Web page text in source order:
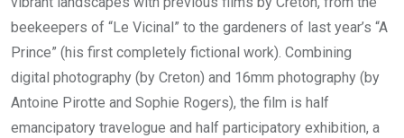
beekeepers of “Le Vicinal” to the gardeners of last year’s “A
Prince” (his first completely fictional work). Combining
digital photography (by Creton) and 16mm photography (by
Antoine Pirotte and Sophie Rogers), the film is half
emancipatory travelogue and half participatory exhibition, a